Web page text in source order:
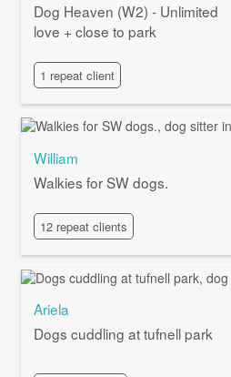
Dog Heaven (W2) - Unlimited
love + close to park
1 repeat client
William
Walkies for SW dogs.
12 repeat clients
Ariela
Dogs cuddling at tufnell park